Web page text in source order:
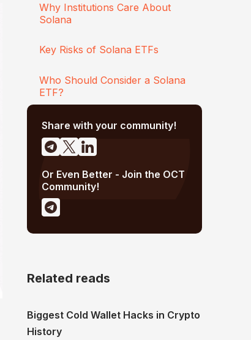
Why Institutions Care About
Solana
Key Risks of Solana ETFs
Who Should Consider a Solana
ETF?
Share with your community!
Or Even Better - Join the OCT
Community!
Related reads
Biggest Cold Wallet Hacks in Crypto
History